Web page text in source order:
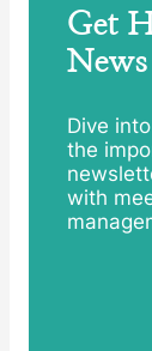
Get
News
Dive
the
with